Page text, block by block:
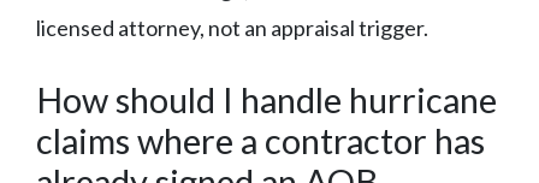
licensed attorney, not an appraisal trigger.
How should I handle hurricane
claims where a contractor has